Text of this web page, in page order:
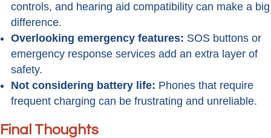
controls, and hearing aid compatibility can make a big
difference.
Overlooking emergency features: SOS buttons or
emergency response services add an extra layer of
safety.
Not considering battery life: Phones that require
frequent charging can be frustrating and unreliable.
Final Thoughts